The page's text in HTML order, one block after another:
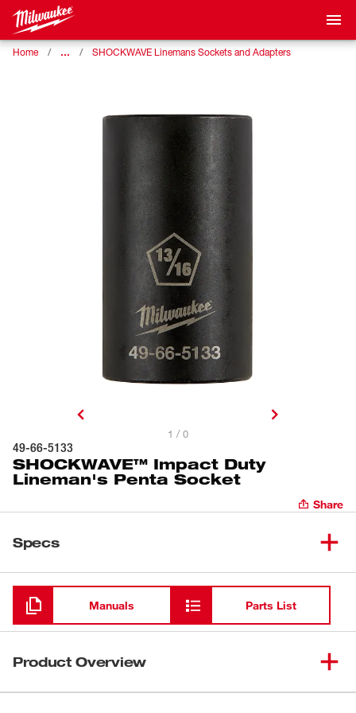
Home … SHOCKWAVE Linemans Sockets and Adapters
1 / 0
49-66-5133
SHOCKWAVE™ Impact Duty
Lineman's Penta Socket
Share
Specs
Loading
Manuals Parts List
Product Overview